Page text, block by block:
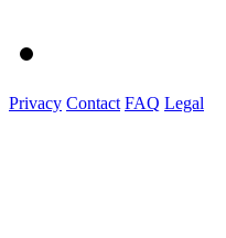
Privacy Contact FAQ Legal